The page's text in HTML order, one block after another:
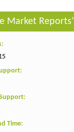
Market Reports’
Time: